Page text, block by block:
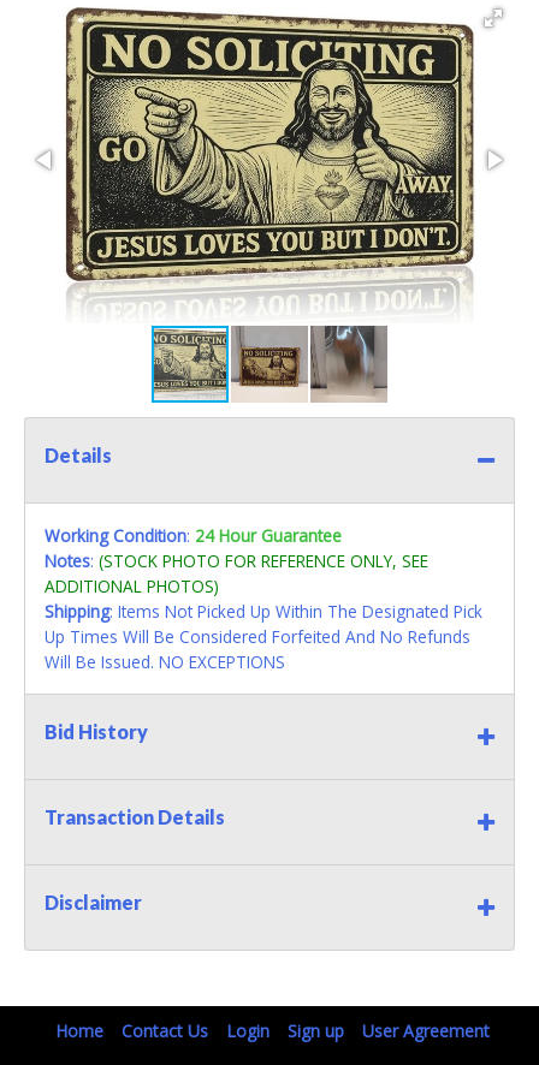
Details
Working Condition: 24 Hour Guarantee
Notes: (STOCK PHOTO FOR REFERENCE ONLY, SEE
ADDITIONAL PHOTOS)
Shipping: Items Not Picked Up Within The Designated Pick
Up Times Will Be Considered Forfeited And No Refunds
Will Be Issued. NO EXCEPTIONS
Bid History
Transaction Details
Disclaimer
Home Contact Us Login Sign up User Agreement